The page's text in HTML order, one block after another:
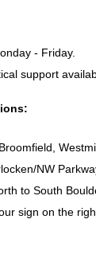
- Friday.
support
NW
to South
sign on the